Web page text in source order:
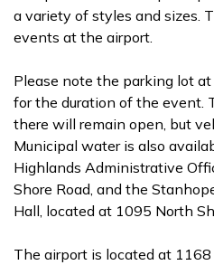
a variety of styles and sizes.
events at the airport.
Please note the parking lot
for the duration of the event.
there will remain open, but
Municipal water is also
Highlands Administrative
Shore Road, and the
Hall, located at 1095 North
The airport is located at